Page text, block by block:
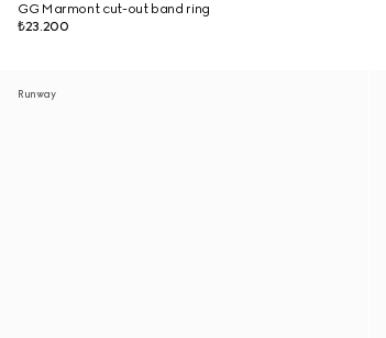
GG Marmont cut-out band ring
₺23.200
Runway